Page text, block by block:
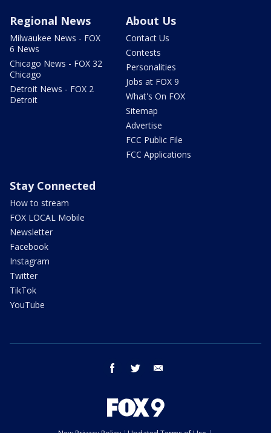
Regional News
Milwaukee News - FOX
6 News
Chicago News - FOX 32
Chicago
Detroit News - FOX 2
Detroit
About Us
Contact Us
Contests
Personalities
Jobs at FOX 9
What's On FOX
Sitemap
Advertise
FCC Public File
FCC Applications
Stay Connected
How to stream
FOX LOCAL Mobile
Newsletter
Facebook
Instagram
Twitter
TikTok
YouTube
facebook twitter